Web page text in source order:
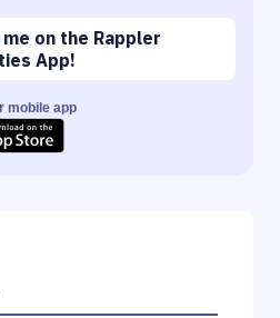
on the Rappler
App!
mobile app